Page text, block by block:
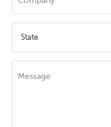
State
Message